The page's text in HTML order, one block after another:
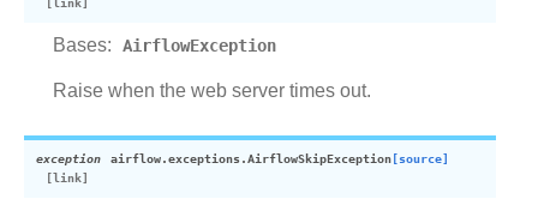
Bases: AirflowException
Raise when the web server times out.
exception airflow.exceptions.AirflowSkipException[source]